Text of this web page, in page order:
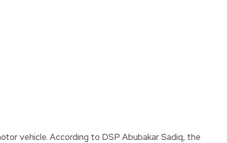
vehicle. According to DSP Abubakar Sadiq, the